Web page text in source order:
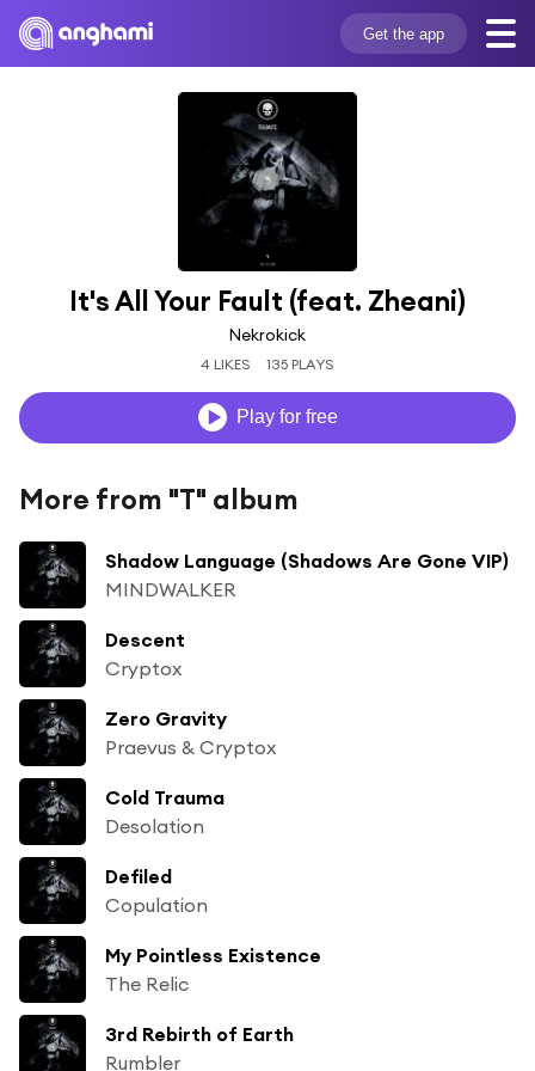
Get the app
It's All Your Fault (feat. Zheani)
Nekrokick
4 LIKES 135 PLAYS
Play for free
More from "T" album
Shadow Language (Shadows Are Gone VIP)
MINDWALKER
Descent
Cryptox
Zero Gravity
Praevus & Cryptox
Cold Trauma
Desolation
Defiled
Copulation
My Pointless Existence
The Relic
3rd Rebirth of Earth
Rumbler